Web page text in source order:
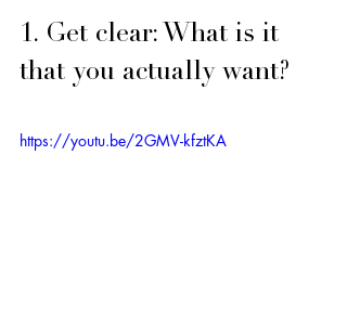
1. Get clear: What is it
that you actually want?
https://youtu.be/2GMV-kfztKA